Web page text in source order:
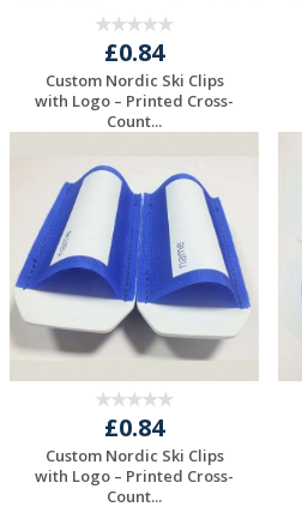
£0.84
Custom Nordic Ski Clips
with Logo – Printed Cross-
Count...
Quote
£0.84
Custom Nordic Ski Clips
with Logo – Printed Cross-
Count...